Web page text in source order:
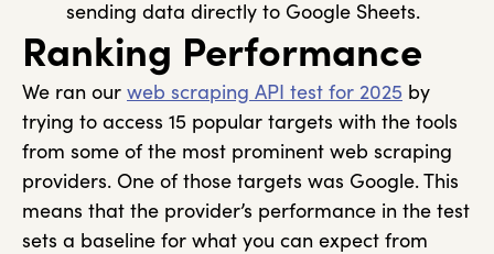
sending data directly to Google Sheets.
Ranking Performance
We ran our web scraping API test for 2025 by
trying to access 15 popular targets with the tools
from some of the most prominent web scraping
providers. One of those targets was Google. This
means that the provider’s performance in the test
sets a baseline for what you can expect from